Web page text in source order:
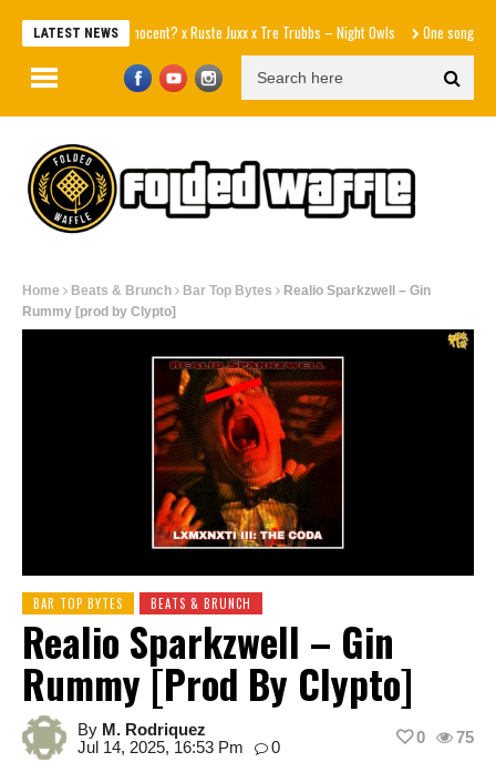
LATEST NEWSInnocent? x Ruste Juxx x Tre Trubbs – Night Owls One song away
Home Beats & Brunch Bar Top Bytes
Realio Sparkzwell – Gin
Rummy [prod by Clypto]
BAR TOP BYTES BEATS & BRUNCH
Realio Sparkzwell – Gin
Rummy [prod By Clypto]
By M. Rodriquez
Jul 14, 2025, 16:53 Pm
0
75
0